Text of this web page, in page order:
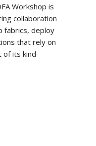
Workshop is
collaboration
fabrics, deploy
that rely on
of its kind